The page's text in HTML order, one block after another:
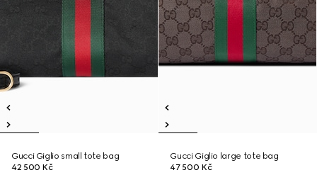
Gucci Giglio small tote bag
42 500 Kč
Gucci Giglio large tote bag
47 500 Kč